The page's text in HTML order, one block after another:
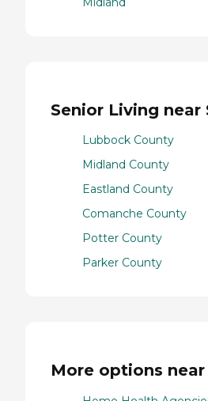
Senior Living near
Lubbock County
Midland County
Eastland County
Comanche County
Potter County
Parker County
More options near